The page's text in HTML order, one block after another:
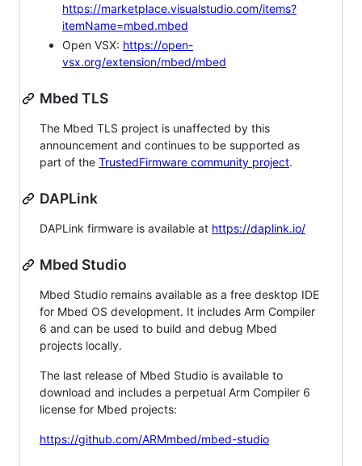
https://marketplace.visualstudio.com/items?
itemName=mbed.mbed
Open VSX: https://open-
vsx.org/extension/mbed/mbed
Mbed TLS
The Mbed TLS project is unaffected by this
announcement and continues to be supported as
part of the TrustedFirmware community project.
DAPLink
DAPLink firmware is available at https://daplink.io/
Mbed Studio
Mbed Studio remains available as a free desktop IDE
for Mbed OS development. It includes Arm Compiler
6 and can be used to build and debug Mbed
projects locally.
The last release of Mbed Studio is available to
download and includes a perpetual Arm Compiler 6
license for Mbed projects:
https://github.com/ARMmbed/mbed-studio